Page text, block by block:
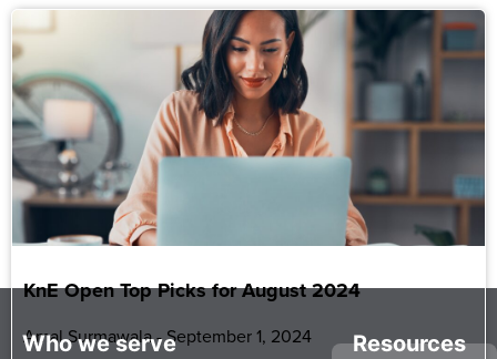
KnE Open Top Picks for August 2024
Amal Surmawala September 1, 2024
Who we serve Resources